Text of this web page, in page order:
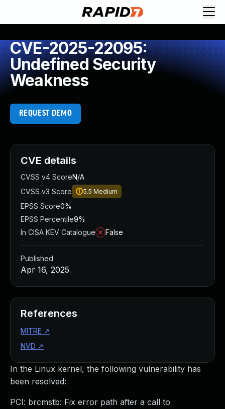
CVE-2025-22095:
Undefined Security
Weakness
REQUEST DEMO
In the Linux kernel, the following vulnerability has
been resolved:
PCI: brcmstb: Fix error path after a call to
CVE details
CVSS v4 ScoreN/A
CVSS v3 Score
5.5 Medium
EPSS Score0%
EPSS Percentile9%
In CISA KEV Catalogue
False
Published
Apr 16, 2025
References
MITRE ↗
NVD ↗